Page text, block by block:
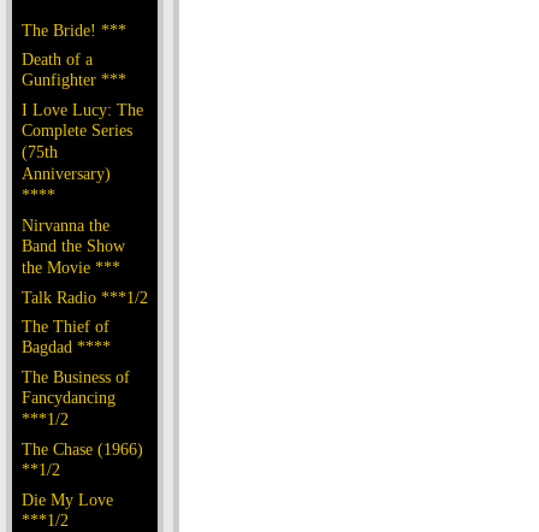
The Bride! ***
Death of a
Gunfighter ***
I Love Lucy: The
Complete Series
(75th
Anniversary)
****
Nirvanna the
Band the Show
the Movie ***
Talk Radio ***1/2
The Thief of
Bagdad ****
The Business of
Fancydancing
***1/2
The Chase (1966)
**1/2
Die My Love
***1/2